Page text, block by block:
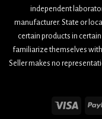
independent
manufacturer. State or
certain products in
familiarize themselves
Seller makes no